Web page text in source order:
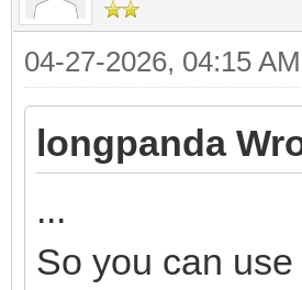
04-27-2026, 04:15 AM
longpanda
...
So you can